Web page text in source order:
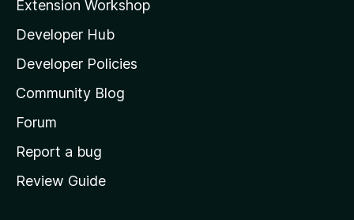
l
l
a
s
h
o
e
Extension Workshop
Developer Hub
Developer Policies
Community Blog
Forum
Report a bug
Review Guide